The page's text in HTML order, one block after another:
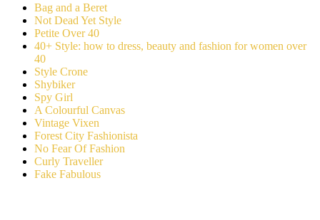
Bag and a Beret
Not Dead Yet Style
Petite Over 40
40+ Style: how to dress, beauty and fashion for women over
40
Style Crone
Shybiker
Spy Girl
A Colourful Canvas
Vintage Vixen
Forest City Fashionista
No Fear Of Fashion
Curly Traveller
Fake Fabulous